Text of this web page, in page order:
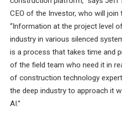
CEO of the Investor, who will join
“Information at the project level
industry in various silenced
is a process that takes time and
of the field team who need it in
of construction technology
the deep industry to approach it
AI.”